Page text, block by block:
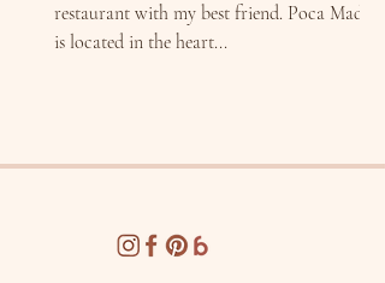
restaurant with my best friend. Poca Madre
is located in the heart...